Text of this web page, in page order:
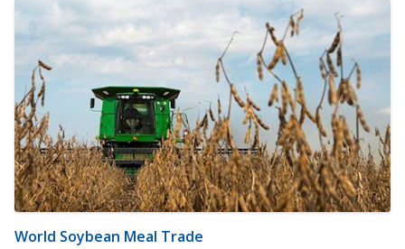
World Soybean Meal Trade